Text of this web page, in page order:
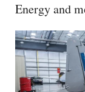
Energy and